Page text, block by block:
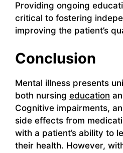
Providing ongoing
critical to fostering
improving the patient’s
Conclusion
Mental illness presents
both nursing education
Cognitive impairments,
side effects from
with a patient’s ability to
their health. However,